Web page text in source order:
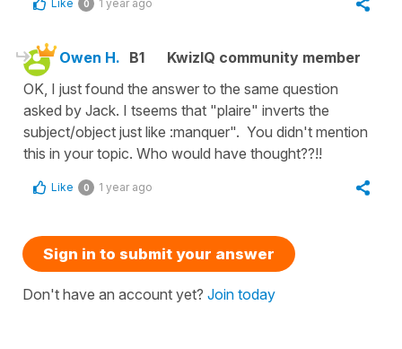
Like 0 1 year ago
Owen H. B1
KwizIQ community member
OK, I just found the answer to the same question
asked by Jack. I tseems that "plaire" inverts the
subject/object just like :manquer". You didn't mention
this in your topic. Who would have thought??!!
Like 0 1 year ago
Sign in to submit your answer
Don't have an account yet? Join today